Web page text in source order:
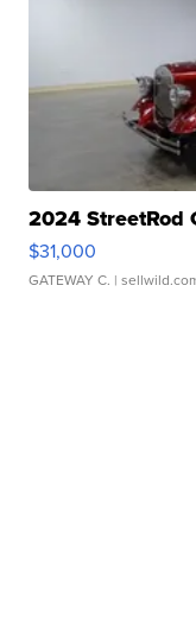
2024 StreetRod
$31,000
GATEWAY C. |